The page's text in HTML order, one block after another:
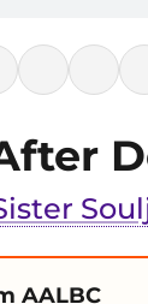
AALBC